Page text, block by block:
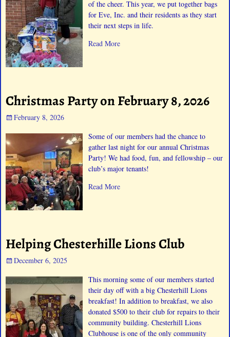
of the cheer. This year, we put together bags
for Eve, Inc. and their residents as they start
their next steps in life.
Read More
Christmas Party on February 8, 2026
February 8, 2026
Some of our members had the chance to
gather last night for our annual Christmas
Party! We had food, fun, and fellowship – our
club’s major tenants!
Read More
Helping Chesterhille Lions Club
December 6, 2025
This morning some of our members started
their day off with a big Chesterhill Lions
breakfast! In addition to breakfast, we also
donated $500 to their club for repairs to their
community building. Chesterhill Lions
Clubhouse is one of the only community